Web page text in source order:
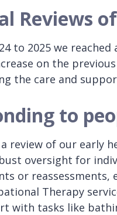
Reviews
to 2025 we
on the
the care and
to
review of our early
oversight for
or
Therapy
with tasks like